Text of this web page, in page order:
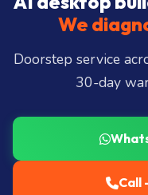
We
Doorstep service
30-day
Call